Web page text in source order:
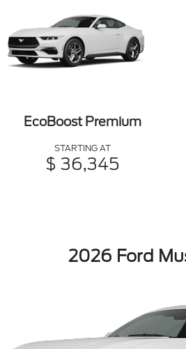
EcoBoost Premium
STARTING AT
$ 36,345
2026 Ford